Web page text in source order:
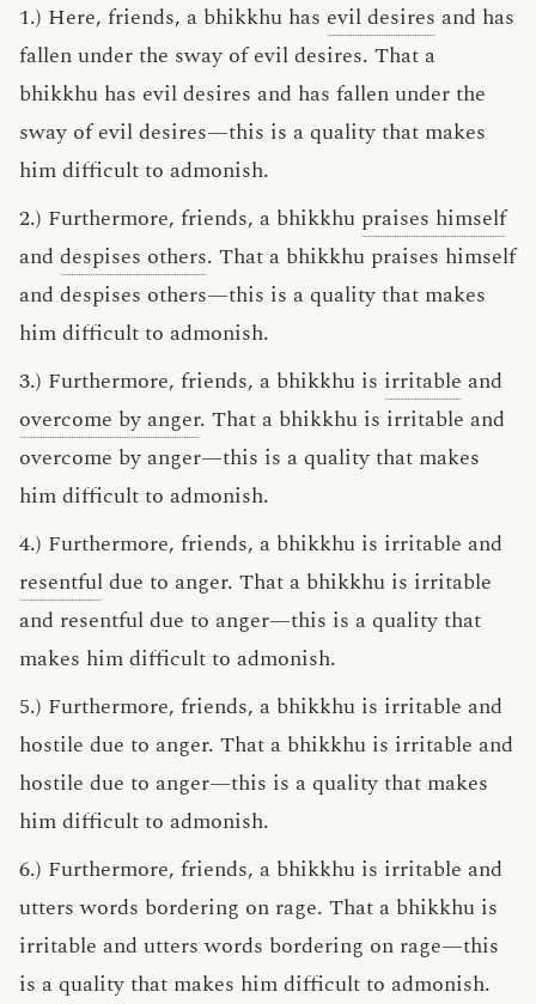
1.) Here, friends, a bhikkhu has evil desires and has
fallen under the sway of evil desires. That a
bhikkhu has evil desires and has fallen under the
sway of evil desires—this is a quality that makes
him difficult to admonish.
2.) Furthermore, friends, a bhikkhu praises himself
and despises others. That a bhikkhu praises himself
and despises others—this is a quality that makes
him difficult to admonish.
3.) Furthermore, friends, a bhikkhu is irritable and
overcome by anger. That a bhikkhu is irritable and
overcome by anger—this is a quality that makes
him difficult to admonish.
4.) Furthermore, friends, a bhikkhu is irritable and
resentfuldue to anger. That a bhikkhu is irritable
and resentful due to anger—this is a quality that
makes him difficult to admonish.
5.) Furthermore, friends, a bhikkhu is irritable and
hostile due to anger. That a bhikkhu is irritable and
hostile due to anger—this is a quality that makes
him difficult to admonish.
6.) Furthermore, friends, a bhikkhu is irritable and
utters words bordering on rage. That a bhikkhu is
irritable and utters words bordering on rage—this
is a quality that makes him difficult to admonish.